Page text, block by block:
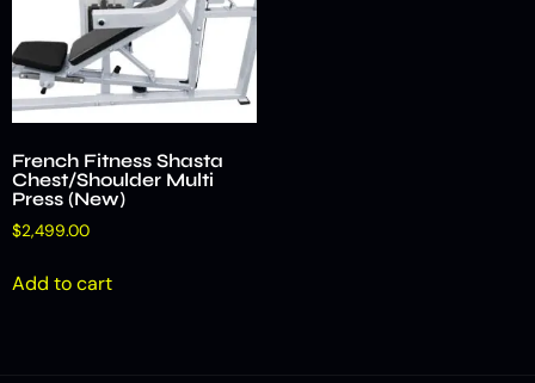
French Fitness Shasta
Chest/Shoulder Multi
Press (New)
$2,499.00
Add to cart